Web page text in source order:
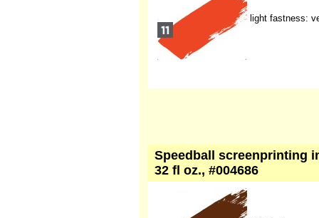
light fastness:
Speedball screenprinting
32 fl oz., #004686